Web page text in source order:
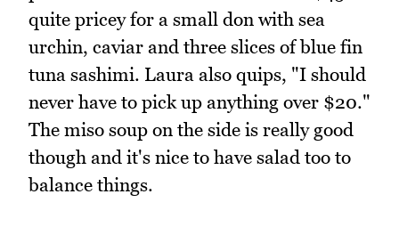
quite pricey for a small don with sea
urchin, caviar and three slices of blue fin
tuna sashimi. Laura also quips, "I should
never have to pick up anything over $20."
The miso soup on the side is really good
though and it's nice to have salad too to
balance things.